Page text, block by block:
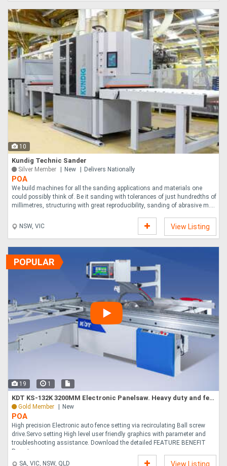
10
Kundig Technic Sander
Silver Member New Delivers Nationally
POA
We build machines for all the sanding applications and materials one
could possibly think of. Be it sanding with tolerances of just hundredths of
millimetres, structuring with great reproducibility, sanding of abrasive m....
NSW, VIC View Listing
POPULAR
19 1
KDT KS-132K 3200MM Electronic Panelsaw. Heavy duty and feature packed. Proven value
Gold Member New
POA
High precision Electronic auto fence setting via recirculating Ball screw
drive.Servo setting High level user friendly graphics with parameter and
troubleshooting assistance. Download the detailed FEATURE BENEFIT
Report ....
SA, VIC, NSW, QLD
View Listing